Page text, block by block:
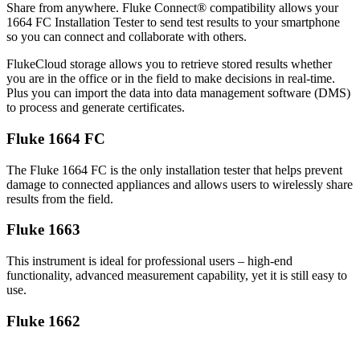
Share from anywhere. Fluke Connect® compatibility allows your
1664 FC Installation Tester to send test results to your smartphone
so you can connect and collaborate with others.
FlukeCloud storage allows you to retrieve stored results whether
you are in the office or in the field to make decisions in real-time.
Plus you can import the data into data management software (DMS)
to process and generate certificates.
Fluke 1664 FC
The Fluke 1664 FC is the only installation tester that helps prevent
damage to connected appliances and allows users to wirelessly share
results from the field.
Fluke 1663
This instrument is ideal for professional users – high-end
functionality, advanced measurement capability, yet it is still easy to
use.
Fluke 1662